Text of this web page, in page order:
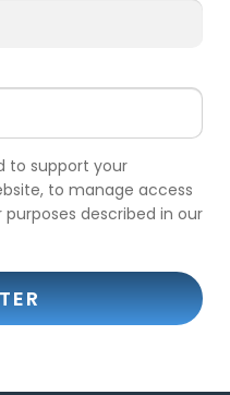
to support your
to manage access
described in our